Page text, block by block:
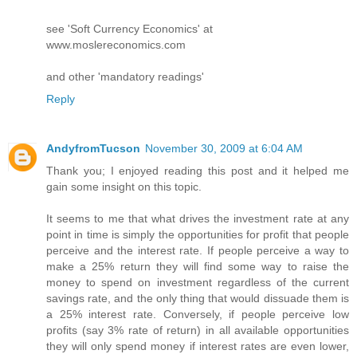
see 'Soft Currency Economics' at
www.moslereconomics.com
and other 'mandatory readings'
Reply
AndyfromTucson November 30, 2009 at 6:04 AM
Thank you; I enjoyed reading this post and it helped me
gain some insight on this topic.
It seems to me that what drives the investment rate at any
point in time is simply the opportunities for profit that people
perceive and the interest rate. If people perceive a way to
make a 25% return they will find some way to raise the
money to spend on investment regardless of the current
savings rate, and the only thing that would dissuade them is
a 25% interest rate. Conversely, if people perceive low
profits (say 3% rate of return) in all available opportunities
they will only spend money if interest rates are even lower,